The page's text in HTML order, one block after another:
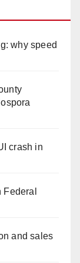
why speed
crash in
and sales